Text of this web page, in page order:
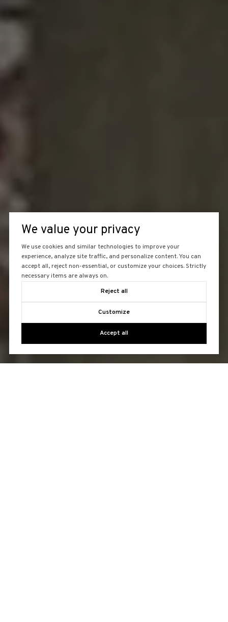
We value your privacy
We use cookies and similar technologies to improve your
experience, analyze site traffic, and personalize content. You can
accept all, reject non-essential, or customize your choices. Strictly
necessary items are always on.
Reject all
Customize
Accept all